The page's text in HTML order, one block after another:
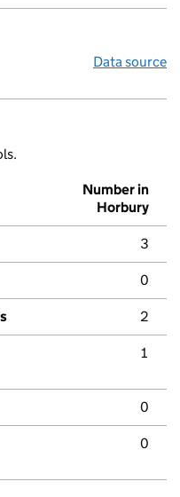
Data source
Number in
Horbury
3
0
2
1
0
0